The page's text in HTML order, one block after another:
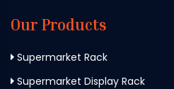
Our Products
Supermarket Rack
Supermarket Display Rack